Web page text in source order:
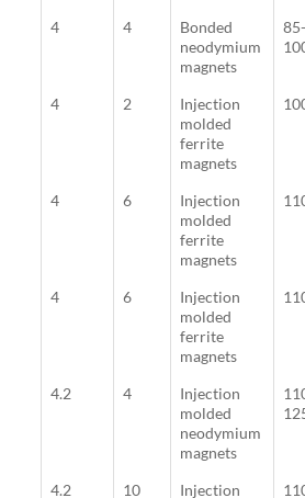
4 4
Bonded
neodymium
magnets
85-
4 2
Injection
molded
ferrite
magnets
4 6
Injection
molded
ferrite
magnets
4 6
Injection
molded
ferrite
magnets
4.2 4
Injection
molded
neodymium
magnets
4.2 10 Injection